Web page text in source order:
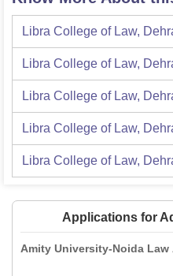
Libra College of Law,
Libra College of Law,
Libra College of Law,
Libra College of Law,
Libra College of Law,
Applications for
Amity University-Noida